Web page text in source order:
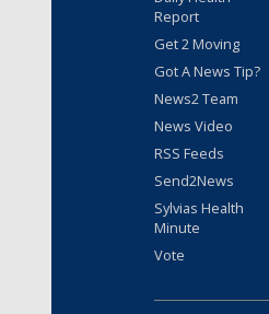
Report
Get 2 Moving
Got A News Tip?
News2 Team
News Video
RSS Feeds
Send2News
Sylvias Health
Minute
Vote